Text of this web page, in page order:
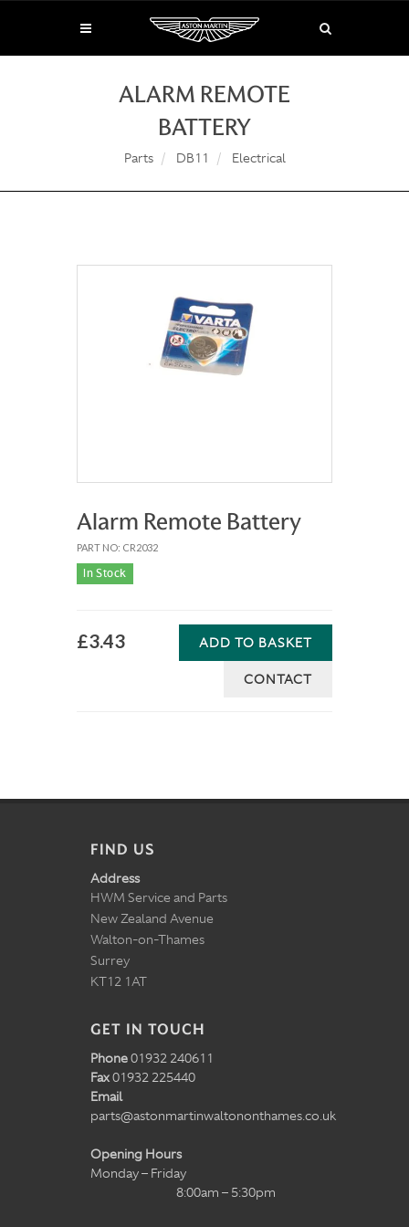
ALARM REMOTE
BATTERY
Parts DB11 Electrical
Alarm Remote Battery
PART NO: CR2032
In Stock
£3.43 ADD TO BASKET
CONTACT
FIND US
Address
HWM Service and Parts
New Zealand Avenue
Walton-on-Thames
Surrey
KT12 1AT
GET IN TOUCH
Phone01932 240611
Fax01932 225440
Email
parts@astonmartinwaltononthames.co.uk
Opening Hours
Monday – Friday
8:00am – 5:30pm